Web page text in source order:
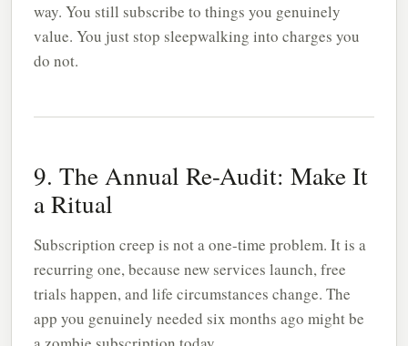
way. You still subscribe to things you genuinely
value. You just stop sleepwalking into charges you
do not.
9. The Annual Re-Audit: Make It
a Ritual
Subscription creep is not a one-time problem. It is a
recurring one, because new services launch, free
trials happen, and life circumstances change. The
app you genuinely needed six months ago might be